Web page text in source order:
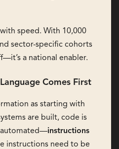
speed. With 10,000
sector-specific cohorts
a national enabler.
Comes First
as starting with
are built, code is
automated—instructions
instructions need to be